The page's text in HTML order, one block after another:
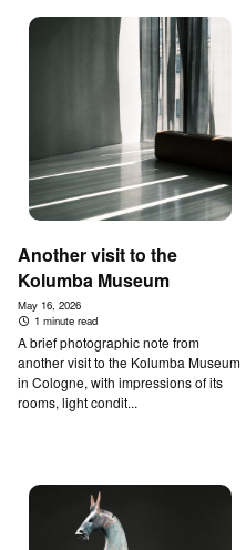
Another visit to the
Kolumba Museum
May 16, 2026
1 minute read
A brief photographic note from
another visit to the Kolumba Museum
in Cologne, with impressions of its
rooms, light condit...